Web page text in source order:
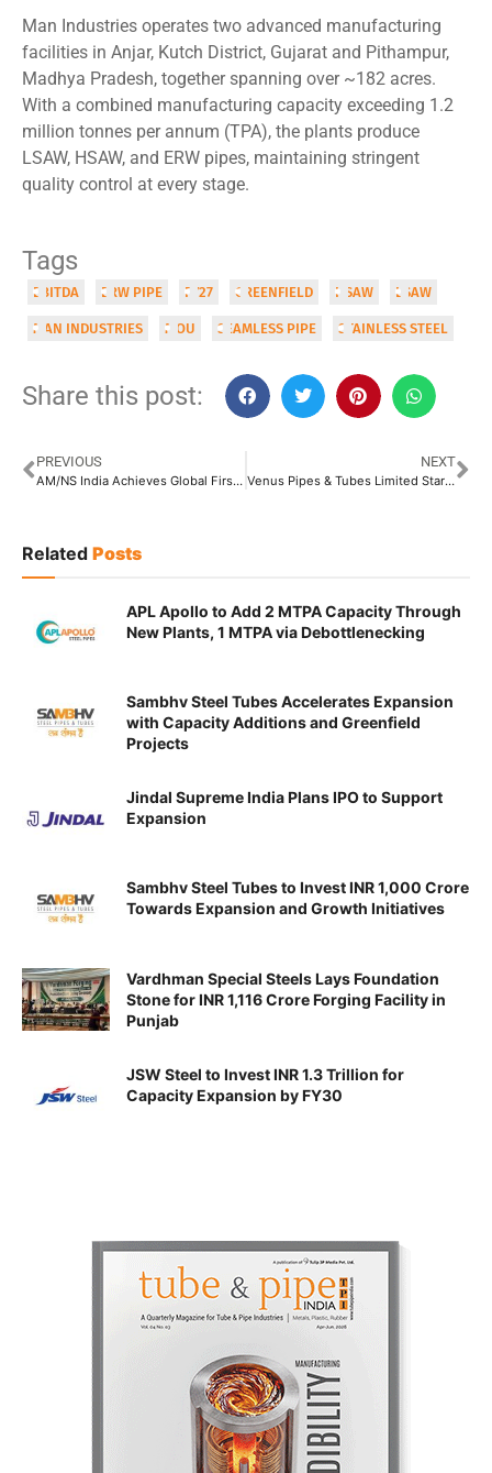
Man Industries operates two advanced manufacturing
facilities in Anjar, Kutch District, Gujarat and Pithampur,
Madhya Pradesh, together spanning over ~182 acres.
With a combined manufacturing capacity exceeding 1.2
million tonnes per annum (TPA), the plants produce
LSAW, HSAW, and ERW pipes, maintaining stringent
quality control at every stage.
Tags
EBITDA ERW PIPE FY27 GREENFIELD HSAW LSAW
MAN INDUSTRIES MOU SEAMLESS PIPE STAINLESS STEEL
Share this post:
PREVIOUS
AM/NS India Achieves Global First with API 5L X100 Welded Pipes for Offshore Applications
NEXT
Venus Pipes & Tubes Limited Starts Commercial Operations at New Fittings Facility
Related Posts
APL Apollo to Add 2 MTPA Capacity Through
New Plants, 1 MTPA via Debottlenecking
Sambhv Steel Tubes Accelerates Expansion
with Capacity Additions and Greenfield
Projects
Jindal Supreme India Plans IPO to Support
Expansion
Sambhv Steel Tubes to Invest INR 1,000 Crore
Towards Expansion and Growth Initiatives
Vardhman Special Steels Lays Foundation
Stone for INR 1,116 Crore Forging Facility in
Punjab
JSW Steel to Invest INR 1.3 Trillion for
Capacity Expansion by FY30